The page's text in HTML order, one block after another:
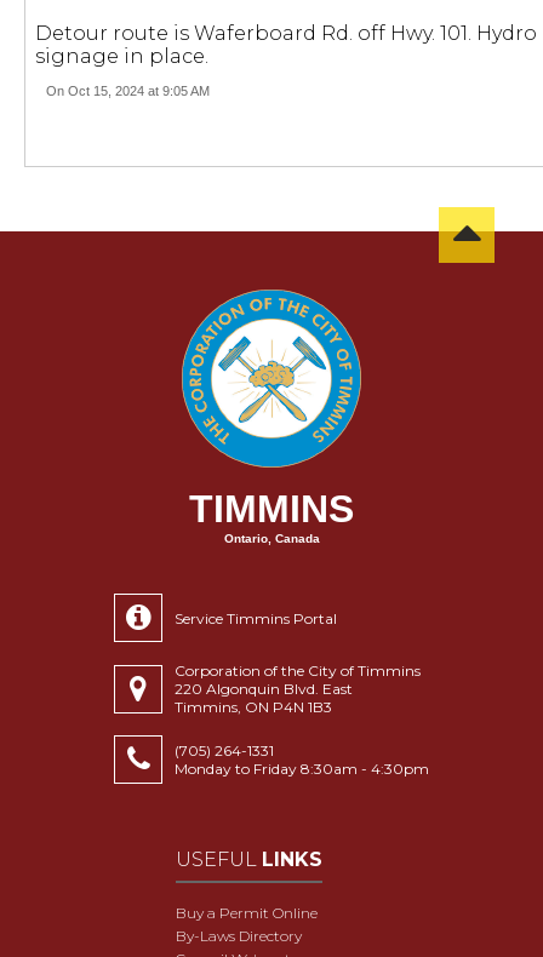
Detour route is Waferboard Rd. off Hwy. 101.
signage in place.
On Oct 15, 2024 at 9:05 AM
TIMMINS
Ontario, Canada
Service Timmins Portal
Corporation of the City of Timmins
220 Algonquin Blvd. East
Timmins, ON P4N 1B3
(705) 264-1331
Monday to Friday 8:30am - 4:30pm
USEFUL LINKS
Buy a Permit Online
By-Laws Directory